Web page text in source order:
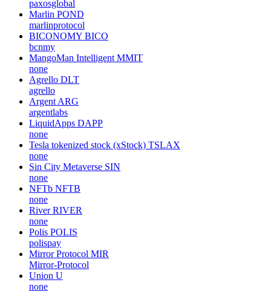
Opus OPUS
none
CEEK CEEK
none
PAX Gold PAXG
paxosglobal
Marlin POND
marlinprotocol
BICONOMY
bcnmy
MangoMan Intelligent
none
Agrello DLT
agrello
ArgentARG
argentlabs
LiquidApps DAPP
none
Tesla tokenized stock (xStock)
none
Sin City Metaverse
none
NFTb NFTB
none
River RIVER
none